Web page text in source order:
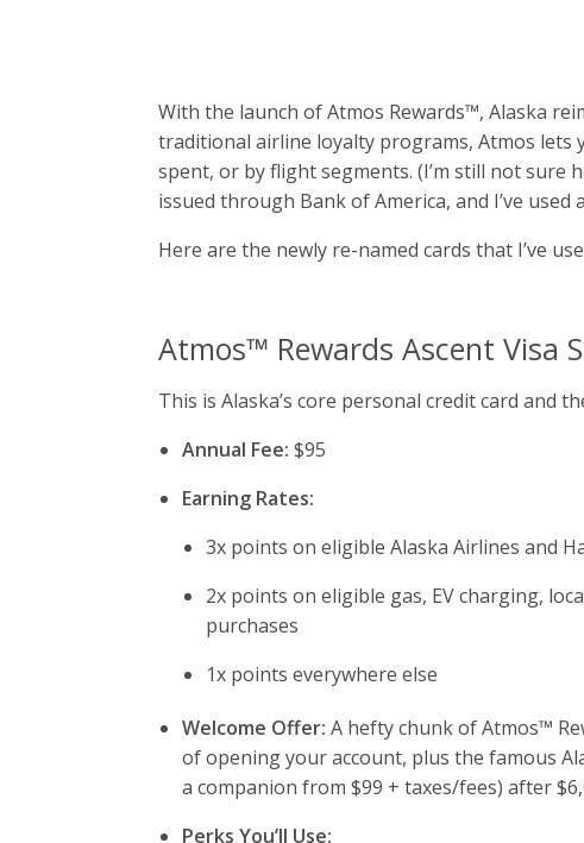
With the launch of Atmos Rewards™, Alaska
traditional airline loyalty programs, Atmos
spent, or by flight segments. (I’m still not sure
issued through Bank of America, and I’ve
Here are the newly re-named cards that I’ve
Atmos™ Rewards Ascent Visa
This is Alaska’s core personal credit card and
Annual Fee: $95
Earning Rates:
3x points on eligible Alaska Airlines and
2x points on eligible gas, EV charging,
purchases
1x points everywhere else
Welcome Offer: A hefty chunk of Atmos™
of opening your account, plus the famous
a companion from $99 + taxes/fees) after
Perks You’ll Use: